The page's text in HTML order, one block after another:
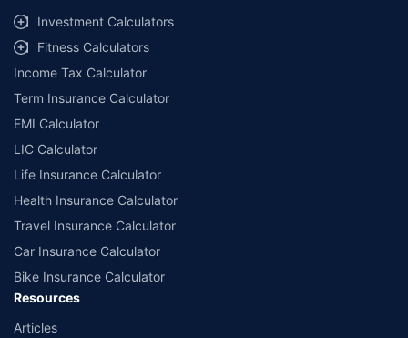
select network garages. On-ground workshop team available in select
workshops. Repair warranty on parts at the sole discretion of insurance
companies. Dedicated Claims Manager. 24x7 Claim Assistance.
Investment Calculators
Fitness Calculators
Income Tax Calculator
Term Insurance Calculator
EMI Calculator
LIC Calculator
Life Insurance Calculator
Health Insurance Calculator
Travel Insurance Calculator
Car Insurance Calculator
Bike Insurance Calculator
Resources
Articles